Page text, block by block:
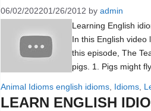
06/02/202201/26/2012 by admin
Learning English
In this English video
this episode, The
pigs. 1. Pigs might
Categories
Animal Idioms Tags
english idioms Idioms
LEARN ENGLISH